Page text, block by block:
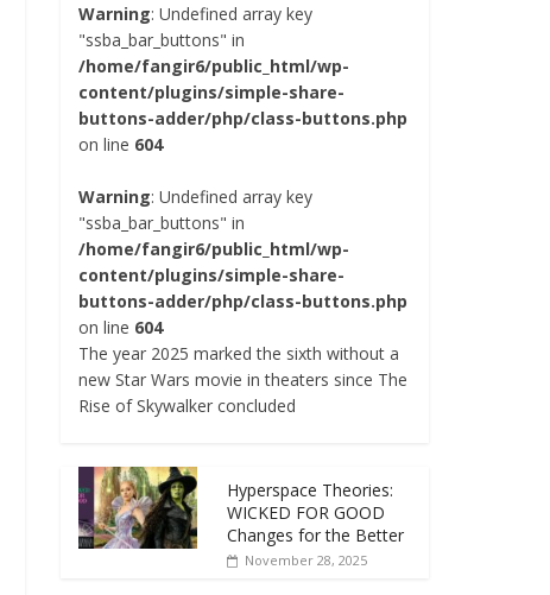
Warning: Undefined array key
"ssba_bar_buttons" in
/home/fangir6/public_html/wp-
content/plugins/simple-share-
buttons-adder/php/class-buttons.php
on line 604
Warning: Undefined array key
"ssba_bar_buttons" in
/home/fangir6/public_html/wp-
content/plugins/simple-share-
buttons-adder/php/class-buttons.php
on line 604
The year 2025 marked the sixth without a
new Star Wars movie in theaters since The
Rise of Skywalker concluded
Hyperspace Theories:
WICKED FOR GOOD
Changes for the Better
November 28, 2025